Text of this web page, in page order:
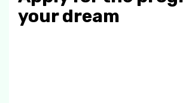
your dream